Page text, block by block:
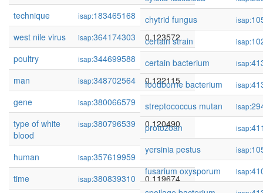
technique isap:183465168
0.123669
west nile virus
isap:364174303
0.123572
poultry
isap:344699588
0.122718
man
isap:348702564
0.122115
gene
isap:380066579
0.120796
type of white
blood
isap:380796539 0.120490
human isap:357619959
0.120479
time
isap:380839310
0.119674
chytrid fungus
isap:
certain strain
isap:
certain bacterium
isap:
foodborne bacterium
isap:
streptococcus mutan
isap:
protozoan
isap:
yersinia pestus
isap:
fusarium oxysporum
isap: